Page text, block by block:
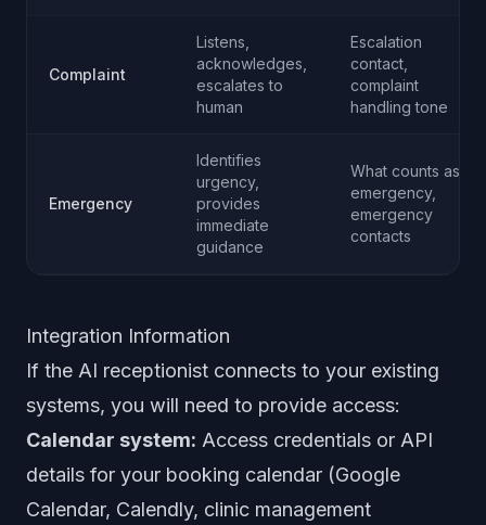
Complaint
Listens,
acknowledges,
escalates to
human
Escalation
contact,
complaint
handling tone
Emergency
Identifies
urgency,
provides
immediate
guidance
What counts as
emergency,
emergency
contacts
Integration Information
If the AI receptionist connects to your existing
systems, you will need to provide access:
Calendar system: Access credentials or API
details for your booking calendar (Google
Calendar, Calendly, clinic management